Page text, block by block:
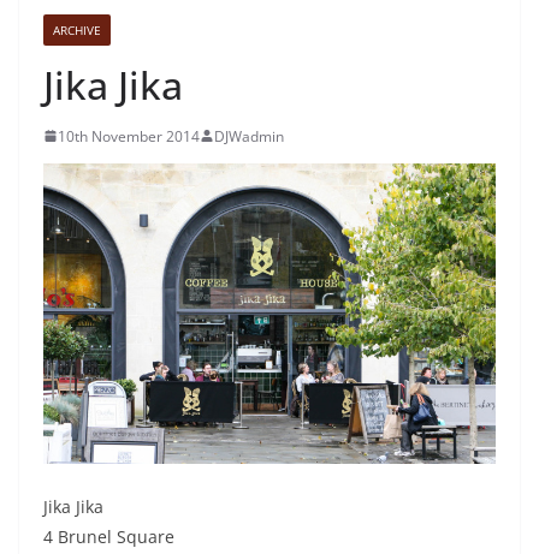
ARCHIVE
Jika Jika
10th November 2014 DJWadmin
Jika Jika
4 Brunel Square